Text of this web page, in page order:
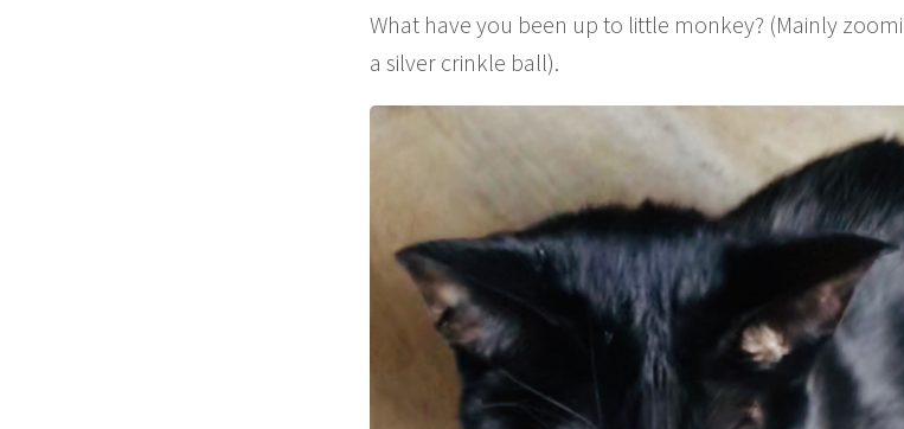
What have you been up to little monkey? (Mainly
a silver crinkle ball).